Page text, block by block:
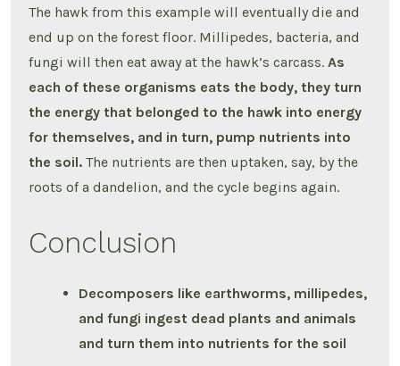
The hawk from this example will eventually die and
end up on the forest floor. Millipedes, bacteria, and
fungi will then eat away at the hawk’s carcass.As
each of these organisms eats the body, they turn
the energy that belonged to the hawk into energy
for themselves, and in turn, pump nutrients into
the soil.The nutrients are then uptaken, say, by the
roots of a dandelion, and the cycle begins again.
Conclusion
Decomposers like earthworms, millipedes,
and fungi ingest dead plants and animals
and turn them into nutrients for the soil